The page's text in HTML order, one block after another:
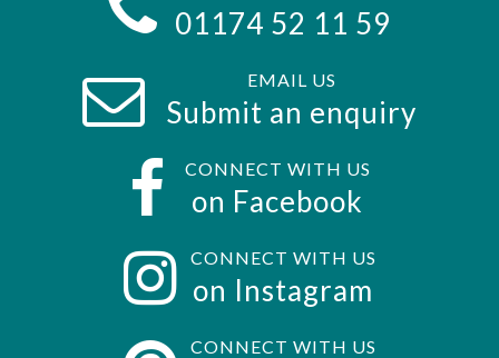
01174 52 11 59
EMAIL US
Submit an enquiry
CONNECT WITH US
on Facebook
CONNECT WITH US
on Instagram
CONNECT WITH US